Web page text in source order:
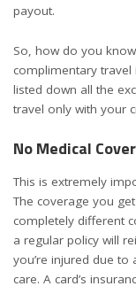
payout.
So, how do you
complimentary travel
listed down all the
travel only with your
No Medical
This is extremely
The coverage you
completely different
a regular policy will
you’re injured due to
care. A card’s